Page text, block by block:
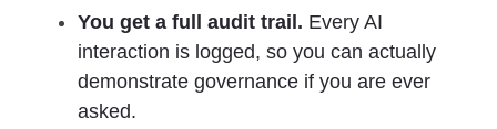
You get a full audit trail. Every AI
interaction is logged, so you can actually
demonstrate governance if you are ever
asked.